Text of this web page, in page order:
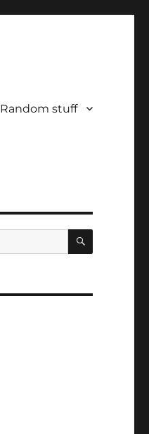
Random stuff
SEARCH